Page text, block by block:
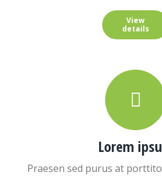
View
details
Lorem
Praesen sed purus at